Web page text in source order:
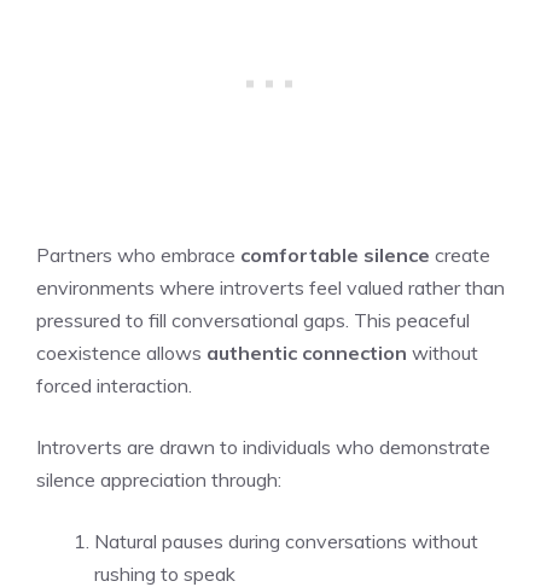
Partners who embrace comfortable silence create
environments where introverts feel valued rather than
pressured to fill conversational gaps. This peaceful
coexistence allows authentic connection without
forced interaction.
Introverts are drawn to individuals who demonstrate
silence appreciation through:
Natural pauses during conversations without
rushing to speak